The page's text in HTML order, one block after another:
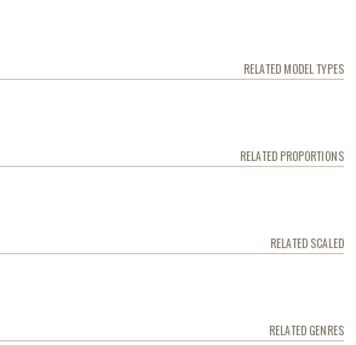
RELATED MODEL TYPES
RELATED PROPORTIONS
RELATED SCALED
RELATED GENRES